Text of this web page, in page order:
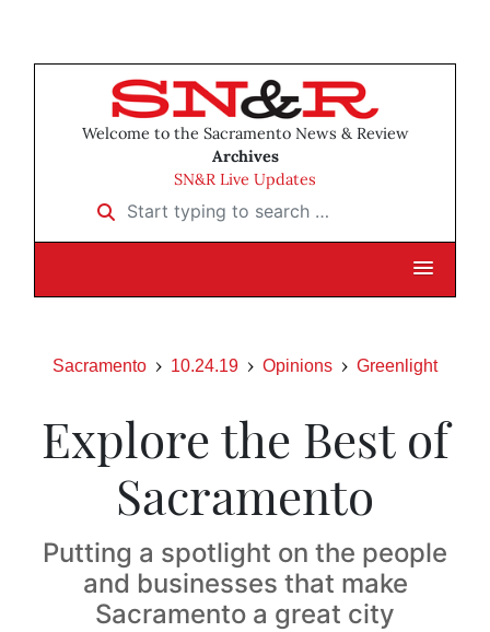
Welcome to the Sacramento News & Review
Archives
SN&R Live Updates
Start typing to search …
Sacramento 10.24.19 Opinions Greenlight
Explore the Best of
Sacramento
Putting a spotlight on the people
and businesses that make
Sacramento a great city